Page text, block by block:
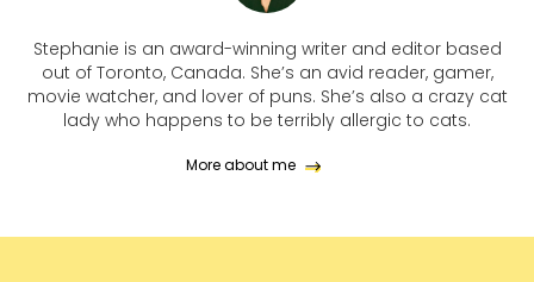
Stephanie is an award-winning writer and editor based
out of Toronto, Canada. She’s an avid reader, gamer,
movie watcher, and lover of puns. She’s also a crazy cat
lady who happens to be terribly allergic to cats.
More about me